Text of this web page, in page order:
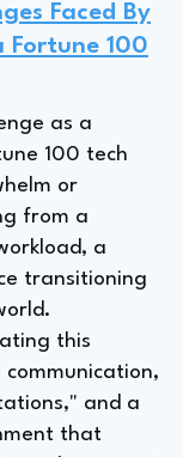
Faced By
Fortune 100
as a
100 tech
or
from a
a
transitioning
this
and a
that